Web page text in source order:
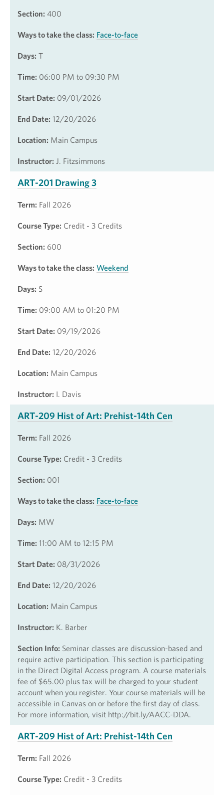
Section: 400
Ways to take the class: Face-to-face
Days: T
Time: 06:00 PM to 09:30 PM
Start Date: 09/01/2026
End Date: 12/20/2026
Location: Main Campus
Instructor: J. Fitzsimmons
ART-201 Drawing 3
Term: Fall 2026
Course Type: Credit - 3 Credits
Section: 600
Ways to take the class: Weekend
Days: S
Time: 09:00 AM to 01:20 PM
Start Date: 09/19/2026
End Date: 12/20/2026
Location: Main Campus
Instructor: I. Davis
ART-209 Hist of Art: Prehist-14th Cen
Term: Fall 2026
Course Type: Credit - 3 Credits
Section: 001
Ways to take the class: Face-to-face
Days: MW
Time: 11:00 AM to 12:15 PM
Start Date: 08/31/2026
End Date: 12/20/2026
Location: Main Campus
Instructor: K. Barber
Section Info: Seminar classes are discussion-based and
require active participation. This section is participating
in the Direct Digital Access program. A course materials
fee of $65.00 plus tax will be charged to your student
account when you register. Your course materials will be
accessible in Canvas on or before the first day of class.
For more information, visit http://bit.ly/AACC-DDA.
ART-209 Hist of Art: Prehist-14th Cen
Term: Fall 2026
Course Type: Credit - 3 Credits